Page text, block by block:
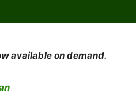
available on demand.